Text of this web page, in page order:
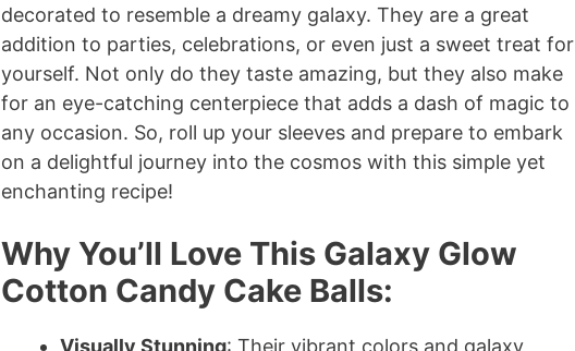
decorated to resemble a dreamy galaxy. They are a great
addition to parties, celebrations, or even just a sweet treat for
yourself. Not only do they taste amazing, but they also make
for an eye-catching centerpiece that adds a dash of magic to
any occasion. So, roll up your sleeves and prepare to embark
on a delightful journey into the cosmos with this simple yet
enchanting recipe!
Why You’ll Love This Galaxy Glow
Cotton Candy Cake Balls:
Visually Stunning: Their vibrant colors and galaxy